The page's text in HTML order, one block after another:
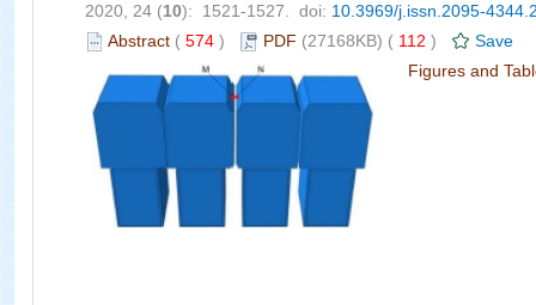
2020, 24 (10): 1521-1527. doi: 10.3969/j.issn.2095-
Abstract ( 574 ) PDF (27168KB) ( 112 )
Save
Figures and